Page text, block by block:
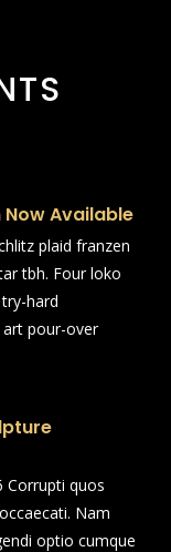
Available
plaid franzen
tbh. Four loko
hard
art pour-over
Corrupti quos
Nam
optio cumque